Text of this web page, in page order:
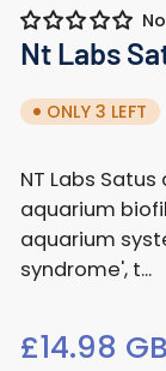
view
Nt Labs
ONLY 3 LEFT
NT Labs
aquarium
aquarium
syndrome', t...
Regular
£14.98